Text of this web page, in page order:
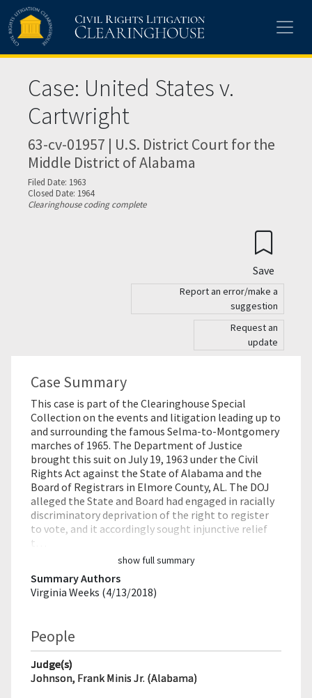
Skip to main content
Case: United States v.
Cartwright
63-cv-01957 | U.S. District Court for the
Middle District of Alabama
Filed Date: 1963
Closed Date: 1964
Clearinghouse coding complete
Save
Report an error/make a
suggestion
Request an
update
Case Summary
This case is part of the Clearinghouse Special
Collection on the events and litigation leading up to
and surrounding the famous Selma-to-Montgomery
marches of 1965. The Department of Justice
brought this suit on July 19, 1963 under the Civil
Rights Act against the State of Alabama and the
Board of Registrars in Elmore County, AL. The DOJ
alleged the State and Board had engaged in racially
discriminatory deprivation of the right to register
to vote, and it accordingly sought injunctive relief
t…
show full summary
Summary Authors
Virginia Weeks (4/13/2018)
People
Judge(s)
Johnson, Frank Minis Jr. (Alabama)